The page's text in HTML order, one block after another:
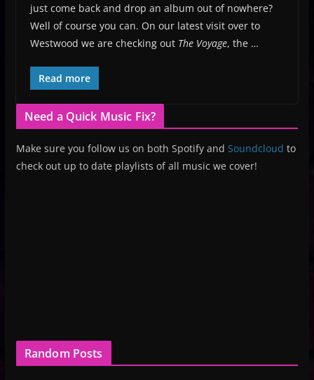
just come back and drop an album out of nowhere?
Well of course you can. On our latest visit over to
Westwood we are checking out The Voyage, the …
Read more
Need a Quick Music Fix?
Make sure you follow us on both Spotify and Soundcloud to
check out up to date playlists of all music we cover!
Random Posts